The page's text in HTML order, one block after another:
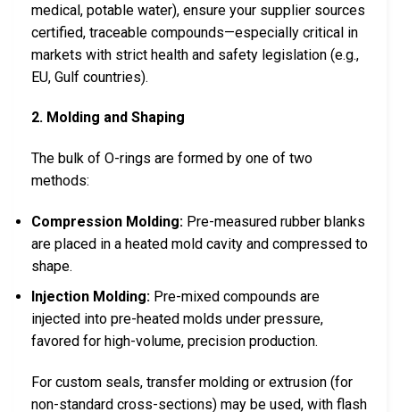
medical, potable water), ensure your supplier sources
certified, traceable compounds—especially critical in
markets with strict health and safety legislation (e.g.,
EU, Gulf countries).
2. Molding and Shaping
The bulk of O-rings are formed by one of two
methods:
Compression Molding: Pre-measured rubber blanks
are placed in a heated mold cavity and compressed to
shape.
Injection Molding: Pre-mixed compounds are
injected into pre-heated molds under pressure,
favored for high-volume, precision production.
For custom seals, transfer molding or extrusion (for
non-standard cross-sections) may be used, with flash